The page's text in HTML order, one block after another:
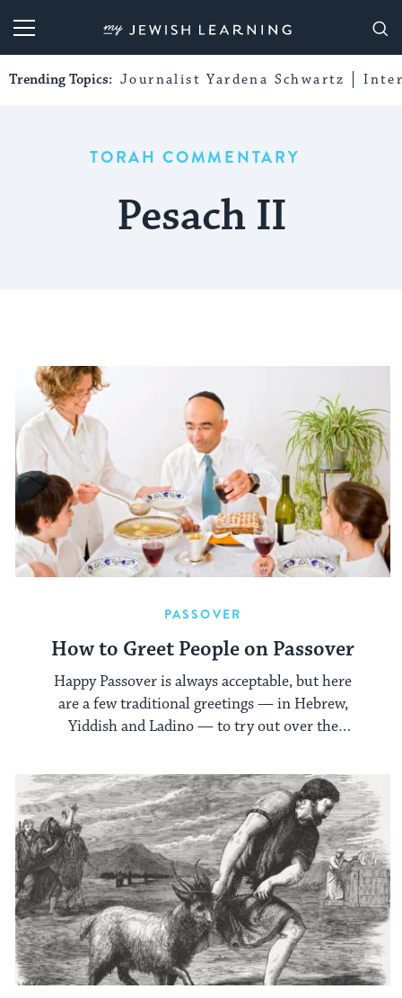
My Jewish Learning
Trending Topics: Journalist Yardena Schwartz
TORAH COMMENTARY
Pesach II
PASSOVER
How to Greet People on Passover
Happy Passover is always acceptable, but here
are a few traditional greetings — in Hebrew,
Yiddish and Ladino — to try out over the